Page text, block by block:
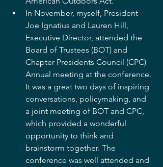
In November, myself, President
Joe Ignatius and Lauren Hill,
Executive Director, attended the
Board of Trustees (BOT) and
Chapter Presidents Council (CPC)
Annual meeting at the conference.
It was a great two days of inspiring
conversations, policymaking, and
a joint meeting of BOT and CPC,
which provided a wonderful
opportunity to think and
brainstorm together. The
conference was well attended and